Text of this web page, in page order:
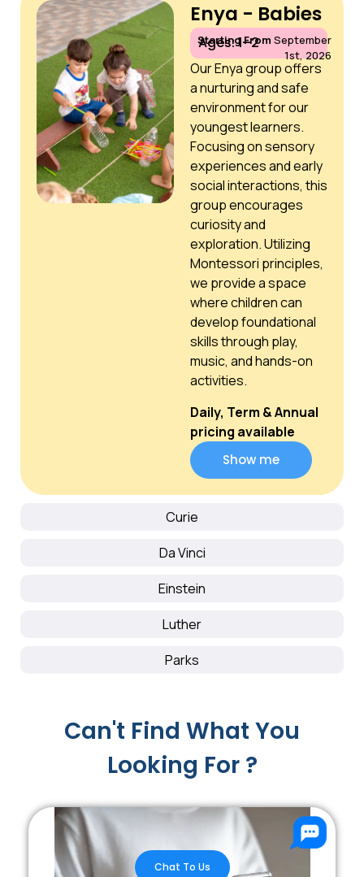
Curie
Da Vinci
Einstein
Luther
Parks
Starting From September
1st, 2026
Enya - Babies
Ages: 1–2
Our Enya group offers
a nurturing and safe
environment for our
youngest learners.
Focusing on sensory
experiences and early
social interactions, this
group encourages
curiosity and
exploration. Utilizing
Montessori principles,
we provide a space
where children can
develop foundational
skills through play,
music, and hands-on
activities.
Daily, Term & Annual
pricing available
Show me
Can't Find What You
Looking For ?
Chat To Us